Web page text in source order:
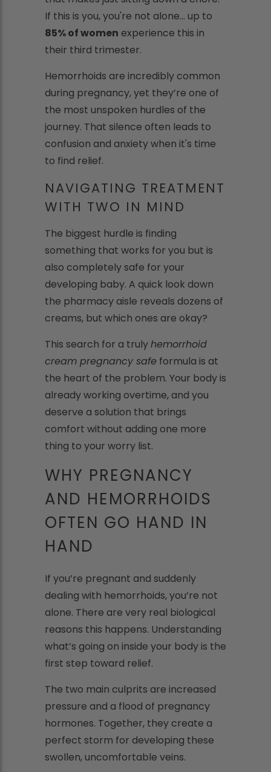
If this is you, you're not alone... up to
85% of women experience this in
their third trimester.
Hemorrhoids are incredibly common
during pregnancy, yet they’re one of
the most unspoken hurdles of the
journey. That silence often leads to
confusion and anxiety when it's time
to find relief.
NAVIGATING TREATMENT
WITH TWO IN MIND
The biggest hurdle is finding
something that works for you but is
also completely safe for your
developing baby. A quick look down
the pharmacy aisle reveals dozens of
creams, but which ones are okay?
This search for a trulyhemorrhoid
cream pregnancy safe formula is at
the heart of the problem. Your body is
already working overtime, and you
deserve a solution that brings
comfort without adding one more
thing to your worry list.
WHY PREGNANCY
AND HEMORRHOIDS
OFTEN GO HAND IN
HAND
If you’re pregnant and suddenly
dealing with hemorrhoids, you’re not
alone. There are very real biological
reasons this happens. Understanding
what’s going on inside your body is the
first step toward relief.
The two main culprits are increased
pressure and a flood of pregnancy
hormones. Together, they create a
perfect storm for developing these
swollen, uncomfortable veins.